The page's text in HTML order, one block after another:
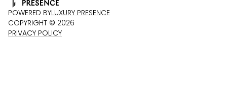
POWERED BYLUXURY PRESENCE
COPYRIGHT © 2026
PRIVACY POLICY